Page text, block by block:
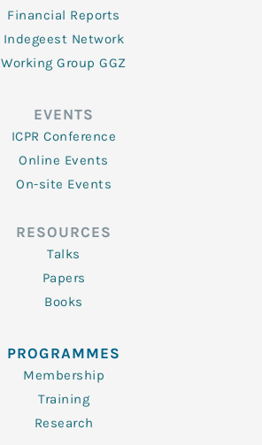
Financial Reports
Indegeest Network
Working Group GGZ
EVENTS
ICPR Conference
Online Events
On-site Events
RESOURCES
Talks
Papers
Books
PROGRAMMES
Membership
Training
Research